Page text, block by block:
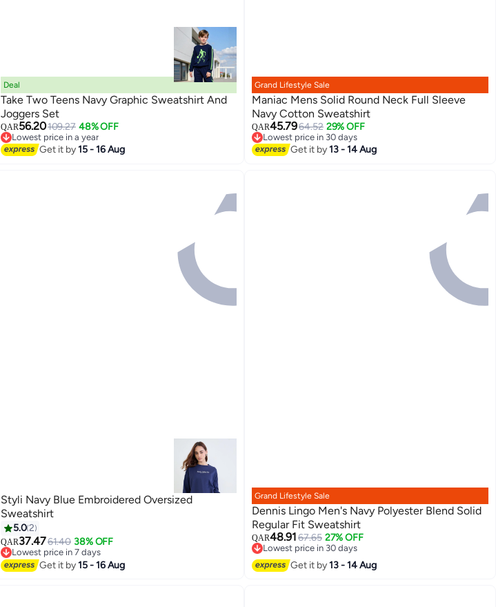
Deal
Take Two Teens Navy Graphic Sweatshirt And
Joggers Set
QAR56.20109.27 48% OFF
Lowest price in a year
Lowest price in a year
Get it by15 - 16 Aug
Grand Lifestyle Sale
Maniac Mens Solid Round Neck Full Sleeve
Navy Cotton Sweatshirt
QAR45.7964.52 29% OFF
Lowest price in 30 days
Lowest price in 30 days
Get it by13 - 14 Aug
2
Styli Navy Blue Embroidered Oversized
Sweatshirt
5.02
QAR37.4761.40 38% OFF
Lowest price in 7 days
Lowest price in 7 days
Get it by15 - 16 Aug
3
Grand Lifestyle Sale
Dennis Lingo Men's Navy Polyester Blend Solid
Regular Fit Sweatshirt
QAR48.91 67.65 27% OFF
Lowest price in 30 days
Lowest price in 30 days
Get it by13 - 14 Aug